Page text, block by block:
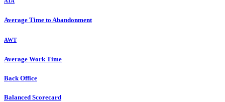
Average Time to Abandonment
AWT
Average Work Time
Back Office
Balanced Scorecard